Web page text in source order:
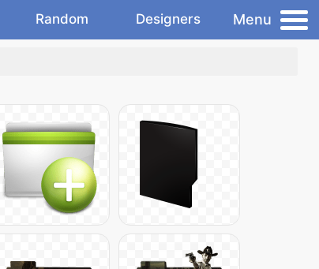
Random Designers Menu